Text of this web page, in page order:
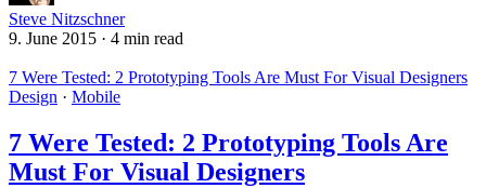
Steve Nitzschner
9. June 2015 · 4 min read
7 Were Tested: 2 Prototyping Tools Are Must For Visual Designers
Design · Mobile
7 Were Tested: 2 Prototyping Tools Are
Must For Visual Designers